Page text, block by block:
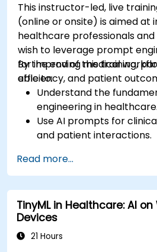
This instructor-led, live
(online or onsite) is aimed
healthcare professionals
wish to leverage prompt
for improving medical
efficiency, and patient
By the end of this training,
able to:
Understand the
engineering in healthcare.
Use AI prompts for
and patient interactions.
literature review.
Enhance drug discovery
decision-making with
Ensure compliance with
ethical standards in
Read more...
TinyML in Healthcare: AI
Devices
21 Hours